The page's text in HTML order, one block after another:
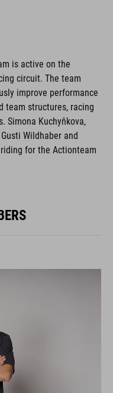
is active on the
circuit. The team
improve performance
team structures, racing
Simona Kuchyňkova,
Wildhaber and
for the Actionteam